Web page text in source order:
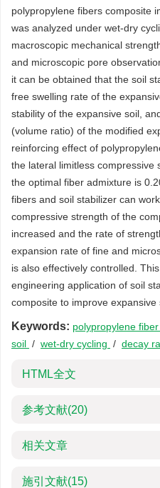
polypropylene fibers composite
was analyzed under wet-dry
macroscopic mechanical
and microscopic pore
it can be obtained that the soil
free swelling rate of the
stability of the expansive soil,
(volume ratio) of the modified
reinforcing effect of
the lateral limitless compressive
the optimal fiber admixture is
fibers and soil stabilizer can
compressive strength of the
increased and the rate of
expansion rate of fine and
is also effectively controlled.
engineering application of soil
composite to improve expansive
Keywords: polypropylene fiber
soil / wet-dry cycling / decay
HTML全文
参考文献(20)
相关文章
施引文献(15)